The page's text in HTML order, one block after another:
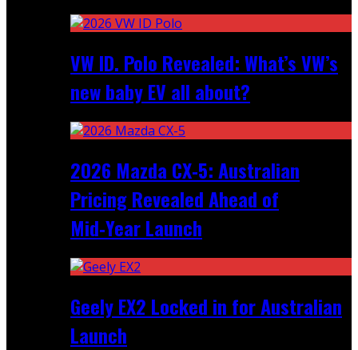
VW ID. Polo Revealed: What’s VW’s
new baby EV all about?
2026 Mazda CX‑5: Australian
Pricing Revealed Ahead of
Mid‑Year Launch
Geely EX2 Locked in for Australian
Launch